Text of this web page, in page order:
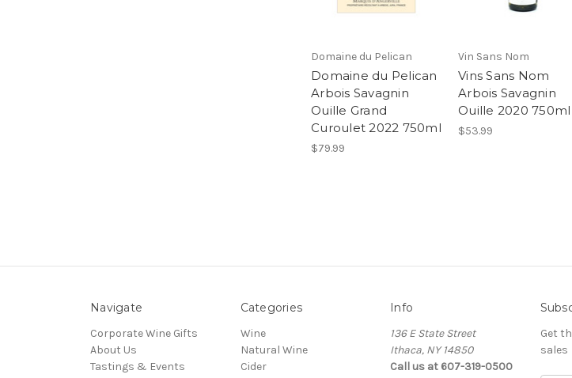
Domaine du Pelican
Domaine du Pelican
Arbois Savagnin
Ouille Grand
Curoulet 2022 750ml
$79.99
Vin Sans Nom
Vins Sans Nom
Arbois Savagnin
Ouille 2020 750ml
$53.99
Navigate
Corporate Wine Gifts
About Us
Tastings & Events
Categories
Wine
Natural Wine
Cider
Info
136 E State Street
Ithaca, NY 14850
Call us at 607-319-0500
Get
sales